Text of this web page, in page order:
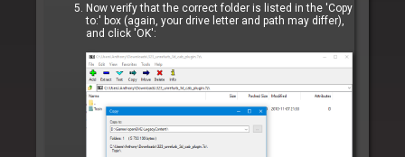
Now verify that the correct folder is listed in the 'Copy
to:' box (again, your drive letter and path may differ),
and click 'OK':